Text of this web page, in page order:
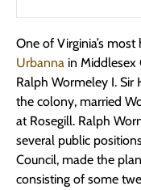
One of Virginia’s
Urbanna in Middlesex
Ralph Wormeley I. Sir
the colony, married
at Rosegill. Ralph
several public
Council, made the
consisting of some